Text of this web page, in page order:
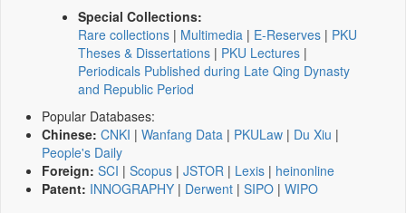
Special Collections:
Rare collections | Multimedia | E-Reserves | PKU
Theses & Dissertations | PKU Lectures |
Periodicals Published during Late Qing Dynasty
and Republic Period
Popular Databases:
Chinese: CNKI | Wanfang Data | PKULaw | Du Xiu |
People's Daily
Foreign: SCI | Scopus | JSTOR | Lexis | heinonline
Patent: INNOGRAPHY | Derwent | SIPO | WIPO